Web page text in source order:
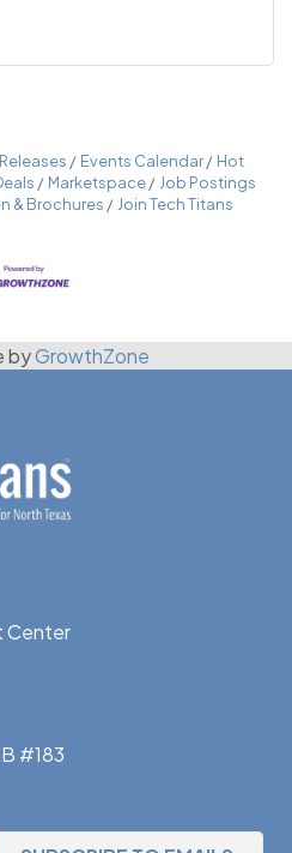
Events Calendar
Hot
Marketspace
Job Postings
& Brochures Join Tech Titans
byGrowthZone
Center
#183